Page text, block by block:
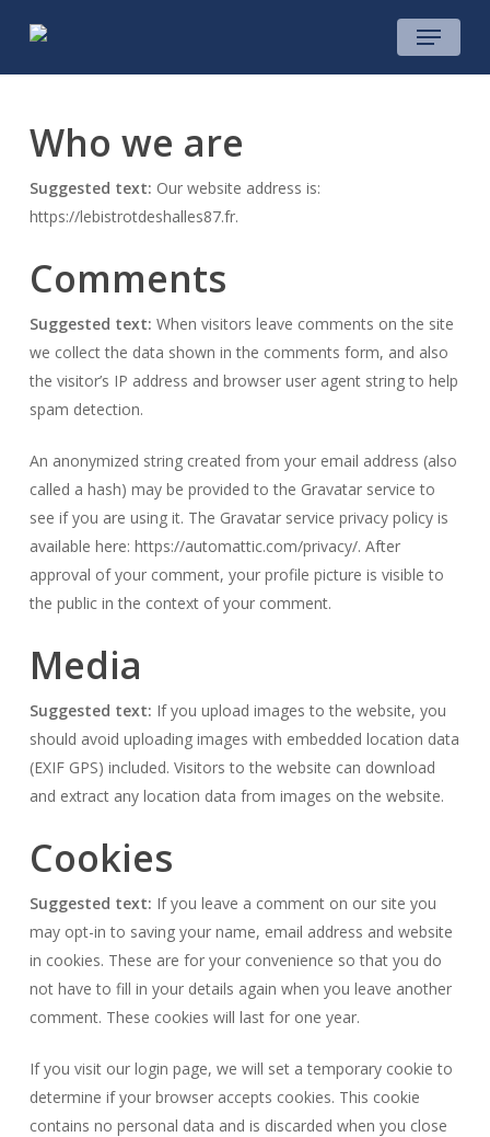
main
Menu
Who we are
Suggested text: Our website address is:
https://lebistrotdeshalles87.fr.
Comments
Suggested text: When visitors leave comments on the site
we collect the data shown in the comments form, and also
the visitor’s IP address and browser user agent string to help
spam detection.
An anonymized string created from your email address (also
called a hash) may be provided to the Gravatar service to
see if you are using it. The Gravatar service privacy policy is
available here: https://automattic.com/privacy/. After
approval of your comment, your profile picture is visible to
the public in the context of your comment.
Media
Suggested text: If you upload images to the website, you
should avoid uploading images with embedded location data
(EXIF GPS) included. Visitors to the website can download
and extract any location data from images on the website.
Cookies
Suggested text: If you leave a comment on our site you
may opt-in to saving your name, email address and website
in cookies. These are for your convenience so that you do
not have to fill in your details again when you leave another
comment. These cookies will last for one year.
If you visit our login page, we will set a temporary cookie to
determine if your browser accepts cookies. This cookie
contains no personal data and is discarded when you close